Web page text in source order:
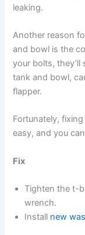
leaking.
Another reason
and bowl is the
your bolts,
tank and bowl,
flapper.
Fortunately,
easy, and you
Fix
Tighten the t-
wrench.
Install new